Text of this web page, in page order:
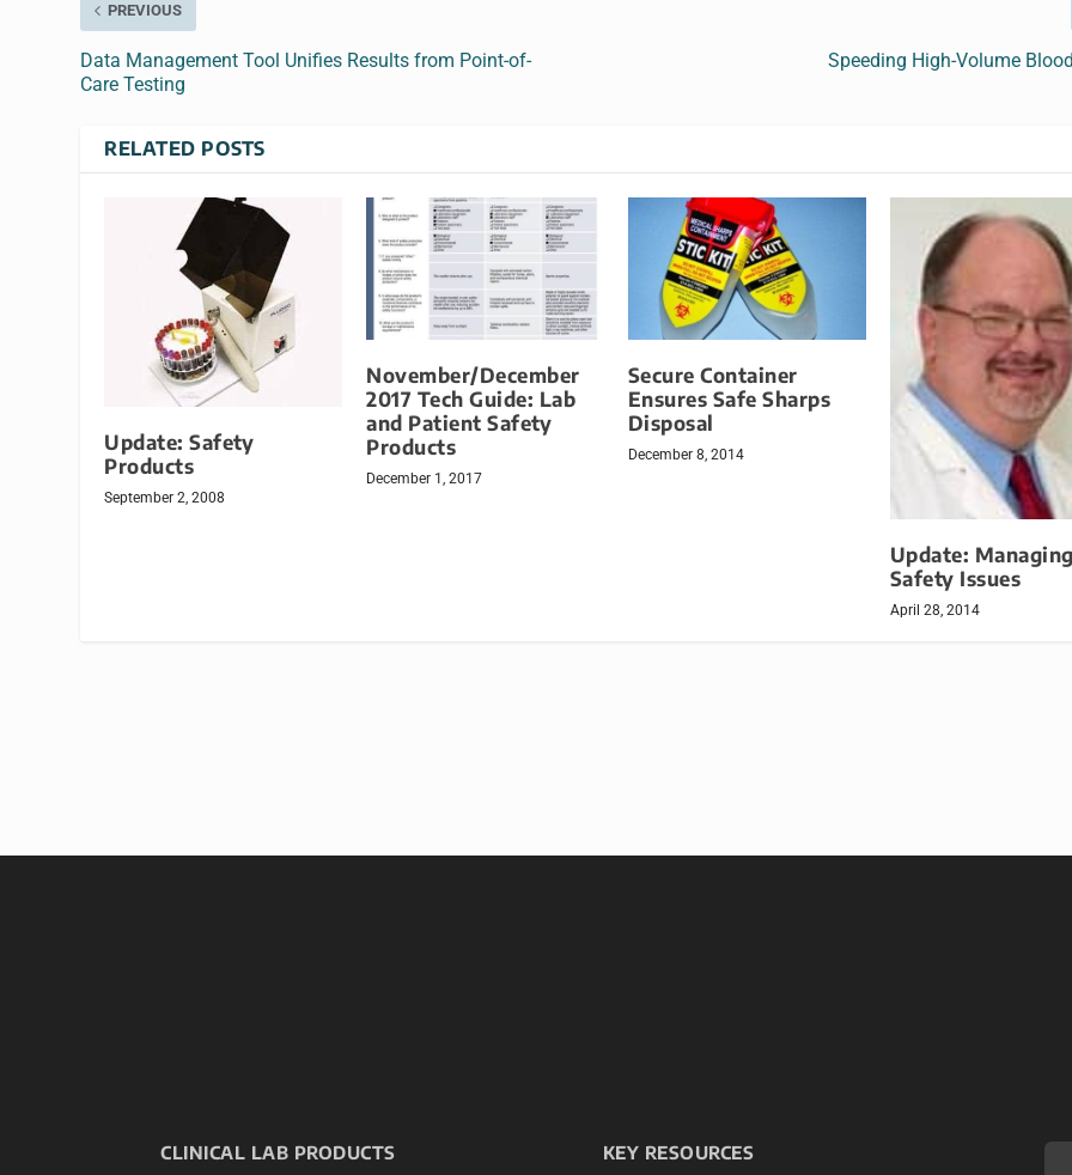
PREVIOUS
Data Management Tool Unifies Results from Point-of-
Care Testing
Speeding High-Volume
RELATED POSTS
Update: Safety
Products
September 2, 2008
November/December
2017 Tech Guide: Lab
and Patient Safety
Products
December 1, 2017
Secure Container
Ensures Safe Sharps
Disposal
December 8, 2014
Update:
Safety Issues
April 28, 2014
CLINICAL LAB PRODUCTS KEY RESOURCES